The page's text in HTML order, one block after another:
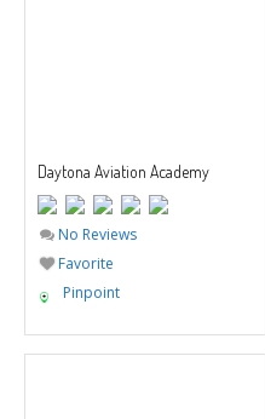
Daytona Aviation Academy
No Reviews
Favorite
Pinpoint